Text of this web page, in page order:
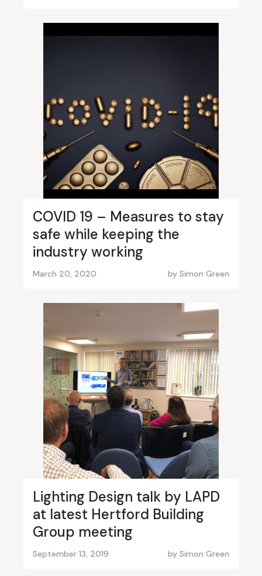
COVID 19 – Measures to stay
safe while keeping the
industry working
March 20, 2020 by Simon Green
Lighting Design talk by LAPD
at latest Hertford Building
Group meeting
September 13, 2019 by Simon Green